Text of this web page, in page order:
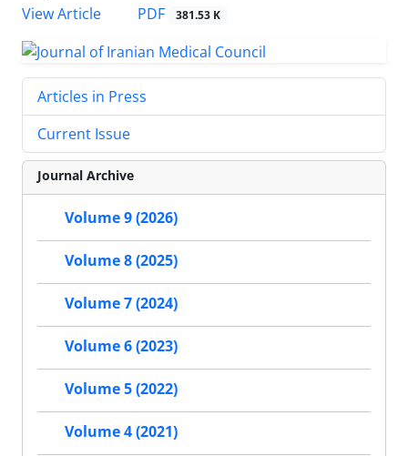
View Article
PDF 381.53 K
Articles in Press
Current Issue
Journal Archive
Volume 9 (2026)
Volume 8 (2025)
Volume 7 (2024)
Volume 6 (2023)
Volume 5 (2022)
Volume 4 (2021)